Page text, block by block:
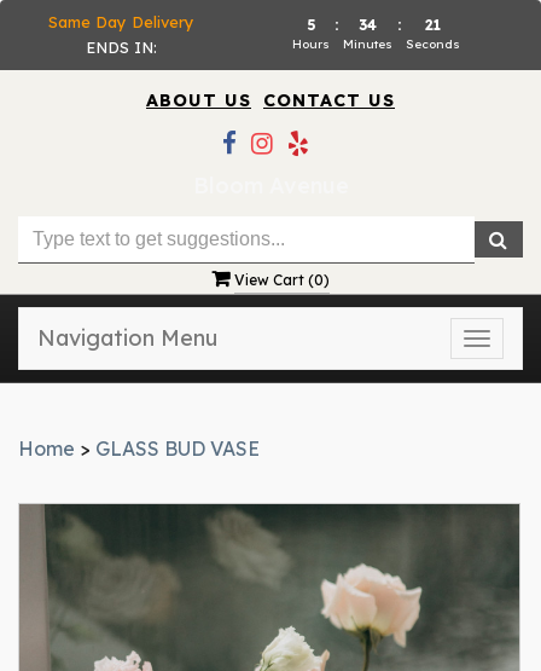
ABOUT US CONTACT US
View Cart (0)
Toggle
Navigation Menu
Home > GLASS BUD VASE
Same Day Delivery
ENDS IN:
5
Hours
: 34
Minutes
: 21
Seconds